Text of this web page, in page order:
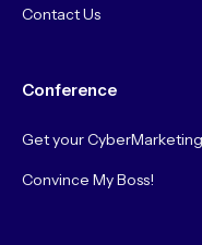
Contact Us
Conference
Get your
Convince My Boss!